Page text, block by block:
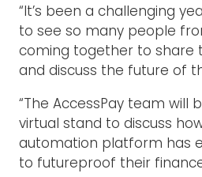
“It’s been a challenging
to see so many people
coming together to share
and discuss the future of
“The AccessPay team will
virtual stand to discuss
automation platform has
to futureproof their